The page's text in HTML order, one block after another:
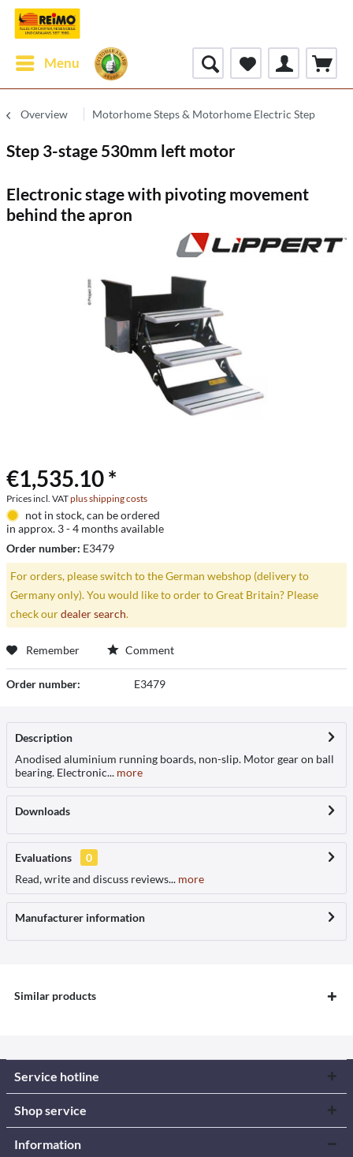
Menu
Overview Motorhome Steps & Motorhome Electric Step
Step 3-stage 530mm left motor
Electronic stage with pivoting movement
behind the apron
€1,535.10 *
Prices incl. VATplus shipping costs
not in stock, can be ordered
in approx. 3 - 4 months available
Order number: E3479
For orders, please switch to the German webshop (delivery to
Germany only). You would like to order to Great Britain? Please
check ourdealer search.
Remember Comment
Order number: E3479
Description
Anodised aluminium running boards, non-slip. Motor gear on ball
bearing. Electronic... more
Downloads
Evaluations
0
Read, write and discuss reviews... more
Manufacturer information
Similar products
Service hotline
Shop service
Information